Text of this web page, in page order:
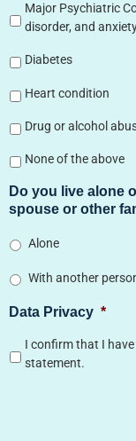
Major Psychiatric
disorder, and
Diabetes
Heart condition
Drug or alcohol
None of the above
Do you live alone
spouse or other
Alone
With another
Data Privacy *
I confirm that I
statement.